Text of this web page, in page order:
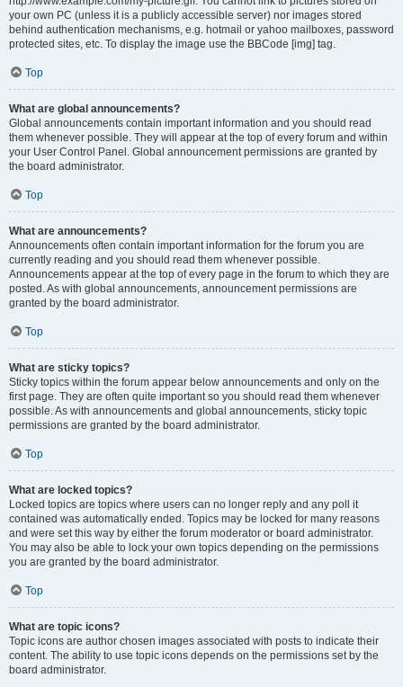
your own PC (unless it is a publicly accessible server) nor images stored
behind authentication mechanisms, e.g. hotmail or yahoo mailboxes, password
protected sites, etc. To display the image use the BBCode [img] tag.
Top
What are global announcements?
Global announcements contain important information and you should read
them whenever possible. They will appear at the top of every forum and within
your User Control Panel. Global announcement permissions are granted by
the board administrator.
Top
What are announcements?
Announcements often contain important information for the forum you are
currently reading and you should read them whenever possible.
Announcements appear at the top of every page in the forum to which they are
posted. As with global announcements, announcement permissions are
granted by the board administrator.
Top
What are sticky topics?
Sticky topics within the forum appear below announcements and only on the
first page. They are often quite important so you should read them whenever
possible. As with announcements and global announcements, sticky topic
permissions are granted by the board administrator.
Top
What are locked topics?
Locked topics are topics where users can no longer reply and any poll it
contained was automatically ended. Topics may be locked for many reasons
and were set this way by either the forum moderator or board administrator.
You may also be able to lock your own topics depending on the permissions
you are granted by the board administrator.
Top
What are topic icons?
Topic icons are author chosen images associated with posts to indicate their
content. The ability to use topic icons depends on the permissions set by the
board administrator.